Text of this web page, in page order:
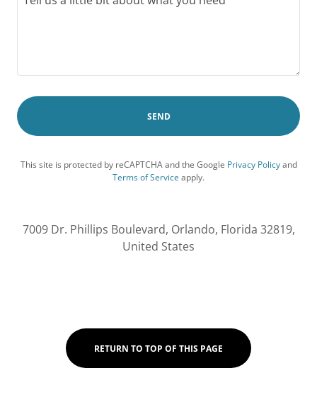
SEND
This site is protected by reCAPTCHA and the Google Privacy Policyand
Terms of Service apply.
7009 Dr. Phillips Boulevard, Orlando, Florida 32819,
United States
RETURN TO TOP OF THIS PAGE